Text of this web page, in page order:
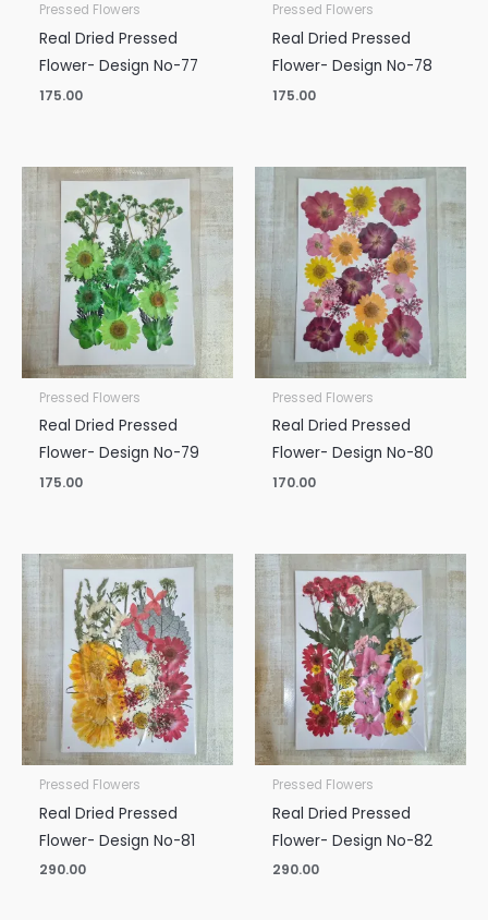
Pressed Flowers
Real Dried Pressed
Flower- Design No-77
175.00
Pressed Flowers
Real Dried Pressed
Flower- Design No-78
175.00
Pressed Flowers
Real Dried Pressed
Flower- Design No-79
175.00
Pressed Flowers
Real Dried Pressed
Flower- Design No-80
170.00
Pressed Flowers
Real Dried Pressed
Flower- Design No-81
290.00
Pressed Flowers
Real Dried Pressed
Flower- Design No-82
290.00